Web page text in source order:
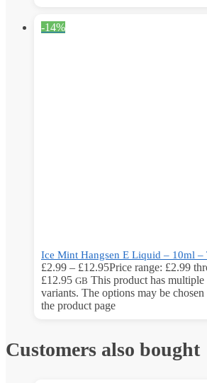
-14%
Ice Mint Hangsen E Liquid – 10ml –
£2.99 – £12.95Price range: £2.99
£12.95 GB This product has multiple
variants. The options may be chosen
the product page
Customers also bought